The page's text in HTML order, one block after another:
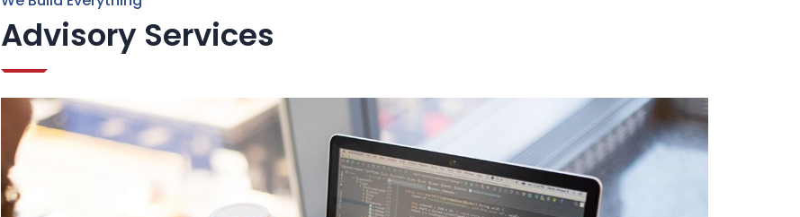
Advisory Services